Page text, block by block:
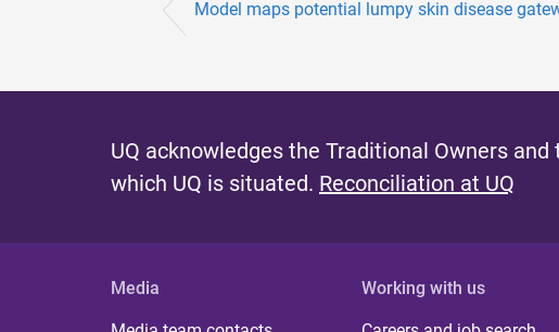
Model maps potential lumpy skin disease
UQ acknowledges the Traditional Owners
which UQ is situated. Reconciliation at UQ
Media Working with us